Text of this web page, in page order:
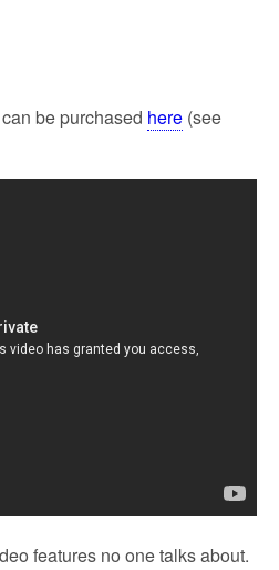
be purchased here (see
features no one talks about.